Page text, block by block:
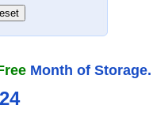
Month of Storage.